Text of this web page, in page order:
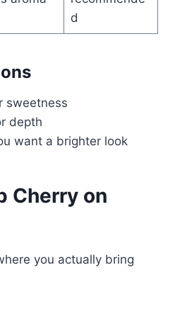
d
sweetness
depth
want a brighter look
Cherry on
you actually bring